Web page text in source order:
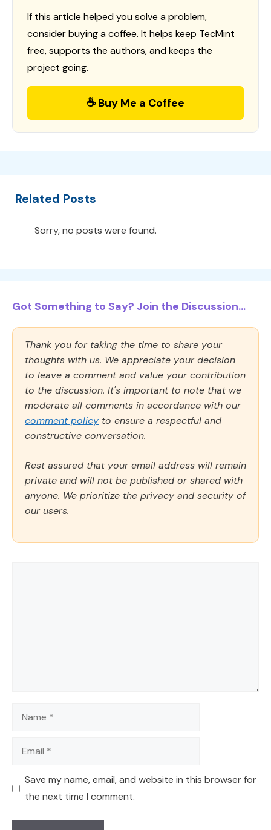
If this article helped you solve a problem,
consider buying a coffee. It helps keep TecMint
free, supports the authors, and keeps the
project going.
☕ Buy Me a Coffee
Related Posts
Sorry, no posts were found.
Got Something to Say? Join the Discussion...
Thank you for taking the time to share your
thoughts with us. We appreciate your decision
to leave a comment and value your contribution
to the discussion. It's important to note that we
moderate all comments in accordance with our
comment policy to ensure a respectful and
constructive conversation.
Rest assured that your email address will remain
private and will not be published or shared with
anyone. We prioritize the privacy and security of
our users.
Name
Email
Save my name, email, and website in this browser for
the next time I comment.